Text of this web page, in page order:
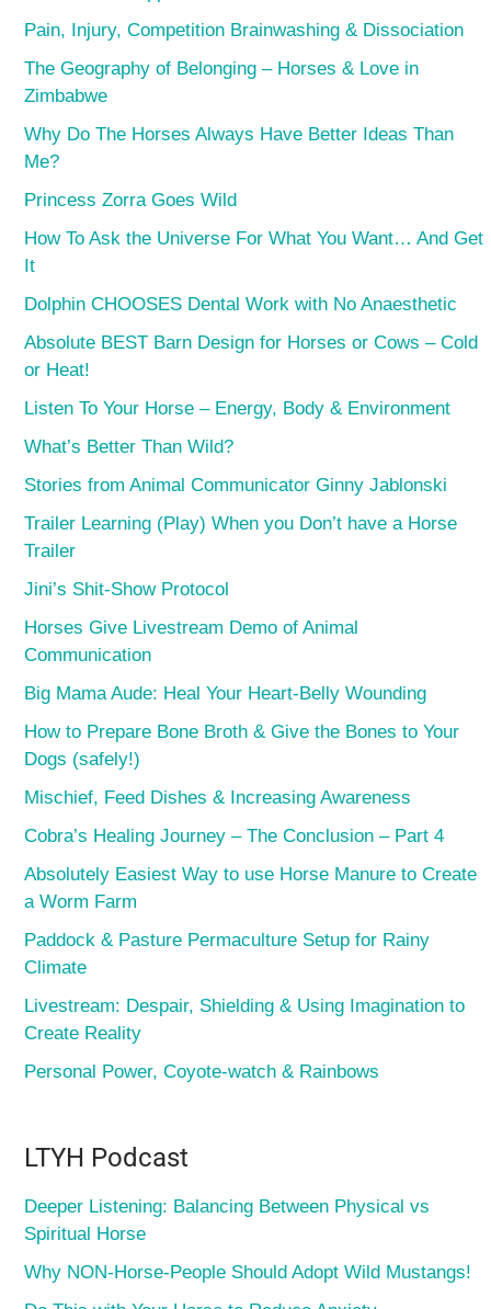
Pain, Injury, Competition Brainwashing & Dissociation
The Geography of Belonging – Horses & Love in
Zimbabwe
Why Do The Horses Always Have Better Ideas Than
Me?
Princess Zorra Goes Wild
How To Ask the Universe For What You Want… And Get
It
Dolphin CHOOSES Dental Work with No Anaesthetic
Absolute BEST Barn Design for Horses or Cows – Cold
or Heat!
Listen To Your Horse – Energy, Body & Environment
What’s Better Than Wild?
Stories from Animal Communicator Ginny Jablonski
Trailer Learning (Play) When you Don’t have a Horse
Trailer
Jini’s Shit-Show Protocol
Horses Give Livestream Demo of Animal
Communication
Big Mama Aude: Heal Your Heart-Belly Wounding
How to Prepare Bone Broth & Give the Bones to Your
Dogs (safely!)
Mischief, Feed Dishes & Increasing Awareness
Cobra’s Healing Journey – The Conclusion – Part 4
Absolutely Easiest Way to use Horse Manure to Create
a Worm Farm
Paddock & Pasture Permaculture Setup for Rainy
Climate
Livestream: Despair, Shielding & Using Imagination to
Create Reality
Personal Power, Coyote-watch & Rainbows
LTYH Podcast
Deeper Listening: Balancing Between Physical vs
Spiritual Horse
Why NON-Horse-People Should Adopt Wild Mustangs!